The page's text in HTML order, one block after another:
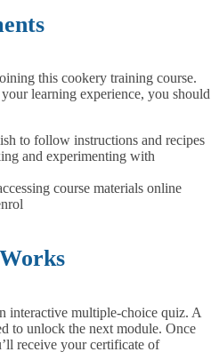
this cookery training course.
learning experience, you should
to follow instructions and recipes
and experimenting with
course materials online
interactive multiple-choice quiz. A
to unlock the next module. Once
receive your certificate of